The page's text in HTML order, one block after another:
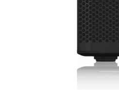
Processors
Software &
Streaming
Studio